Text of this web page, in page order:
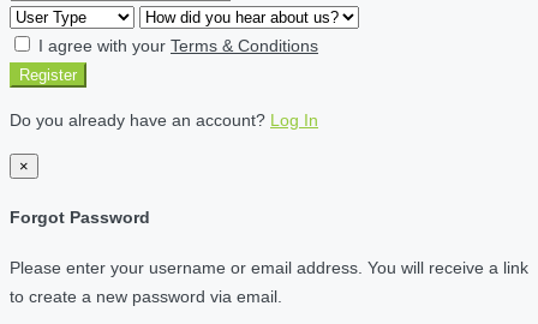
I agree with your Terms & Conditions
Register
Do you already have an account? Log In
×
Forgot Password
Please enter your username or email address. You will receive a link
to create a new password via email.